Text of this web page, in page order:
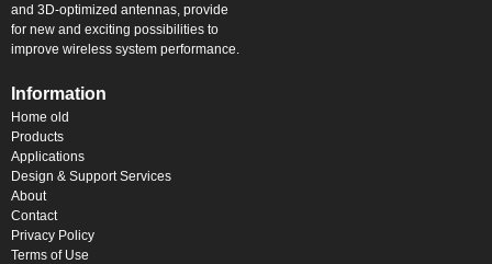
and 3D-optimized antennas, provide
for new and exciting possibilities to
improve wireless system performance.
Information
Home old
Products
Applications
Design & Support Services
About
Contact
Privacy Policy
Terms of Use